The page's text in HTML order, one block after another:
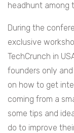
headhunt among
During the
exclusive
TechCrunch in
founders only
on how to get
coming from a
some tips and
do to improve